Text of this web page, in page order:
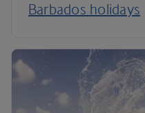
Barbados holidays